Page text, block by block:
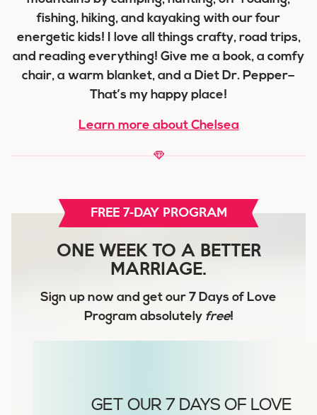
fishing, hiking, and kayaking with our four
energetic kids! I love all things crafty, road trips,
and reading everything! Give me a book, a comfy
chair, a warm blanket, and a Diet Dr. Pepper–
That’s my happy place!
Learn more about Chelsea
FREE 7-DAY PROGRAM
ONE WEEK TO A BETTER
MARRIAGE.
Sign up now and get our 7 Days of Love
Program absolutely free!